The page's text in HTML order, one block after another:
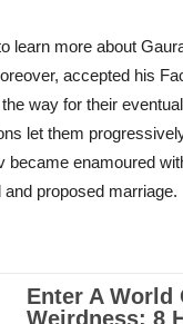
learn more about
accepted his
way for their
let them
became enamoured
proposed marriage.